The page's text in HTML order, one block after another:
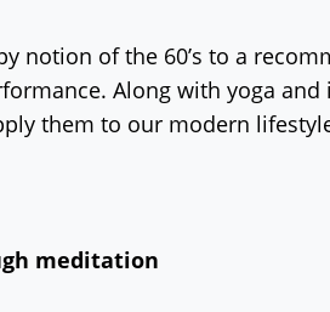
notion of the 60’s to a
Along with yoga
them to our modern
meditation